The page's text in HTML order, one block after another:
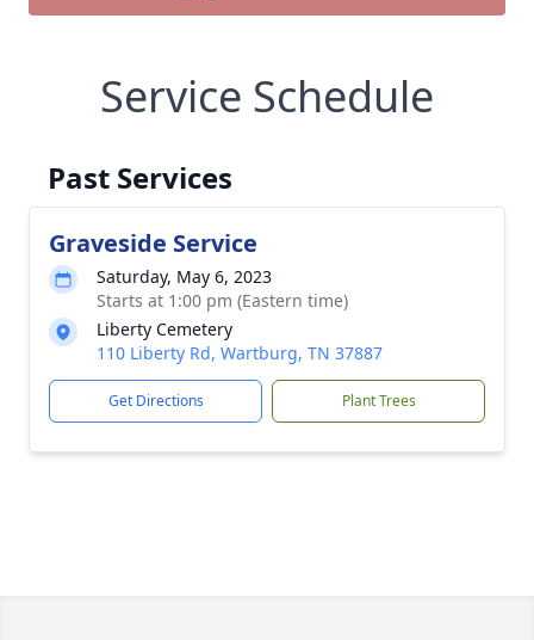
Service Schedule
Past Services
Graveside Service
Saturday, May 6, 2023
Starts at 1:00 pm (Eastern time)
Liberty Cemetery
110 Liberty Rd, Wartburg, TN 37887
Get Directions Plant Trees